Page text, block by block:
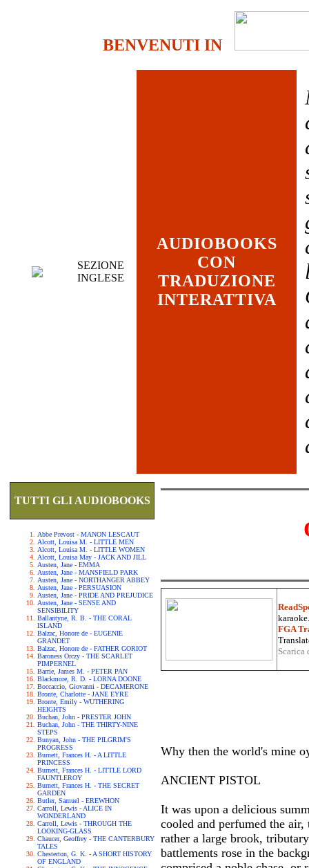
BENVENUTI IN
SEZIONE
INGLESE
AUDIOBOOKS
CON
TRADUZIONE
INTERATTIVA
TUTTI GLI AUDIOBOOKS
Abbe Prevost - MANON LESCAUT
Alcott, Louisa M. - LITTLE MEN
Alcott, Louisa M. - LITTLE WOMEN
Alcott, Louisa May - JACK AND JILL
Austen, Jane - EMMA
Austen, Jane - MANSFIELD PARK
Austen, Jane - NORTHANGER ABBEY
Austen, Jane - PERSUASION
Austen, Jane - PRIDE AND PREJUDICE
Austen, Jane - SENSE AND
SENSIBILITY
Ballantyne, R. B. - THE CORAL
ISLAND
Balzac, Honore de - EUGENIE
GRANDET
Balzac, Honore de - FATHER GORIOT
Baroness Orczy - THE SCARLET
PIMPERNEL
Barrie, James M. - PETER PAN
Blackmore, R. D. - LORNA DOONE
Boccaccio, Giovanni - DECAMERONE
Bronte, Charlotte - JANE EYRE
Bronte, Emily - WUTHERING
HEIGHTS
Buchan, John - PRESTER JOHN
Buchan, John - THE THIRTY-NINE
STEPS
Bunyan, John - THE PILGRIM'S
PROGRESS
Burnett, Frances H. - A LITTLE
PRINCESS
Burnett, Frances H. - LITTLE LORD
FAUNTLEROY
Burnett, Frances H. - THE SECRET
GARDEN
Butler, Samuel - EREWHON
Carroll, Lewis - ALICE IN
WONDERLAND
Carroll, Lewis - THROUGH THE
LOOKING-GLASS
Chaucer, Geoffrey - THE CANTERBURY
TALES
Chesterton, G. K. - A SHORT HISTORY
OF ENGLAND
FGA
Why then the world's mine
ANCIENT PISTOL
It was upon a delicious
cooled and perfumed the
rather a large brook,
battlements rose in the